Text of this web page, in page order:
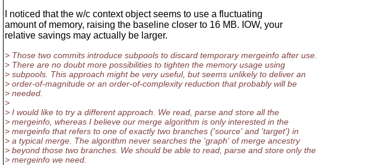
I noticed that the w/c context object seems to use a fluctuating
amount of memory, raising the baseline closer to 16 MB. IOW, your
relative savings may actually be larger.
> Those two commits introduce subpools to discard temporary mergeinfo after use.
> There are no doubt more possibilities to tighten the memory usage using
> subpools. This approach might be very useful, but seems unlikely to deliver an
> order-of-magnitude or an order-of-complexity reduction that probably will be
> needed.
>
> I would like to try a different approach. We read, parse and store all the
> mergeinfo, whereas I believe our merge algorithm is only interested in the
> mergeinfo that refers to one of exactly two branches ('source' and 'target') in
> a typical merge. The algorithm never searches the 'graph' of merge ancestry
> beyond those two branches. We should be able to read, parse and store only the
> mergeinfo we need.